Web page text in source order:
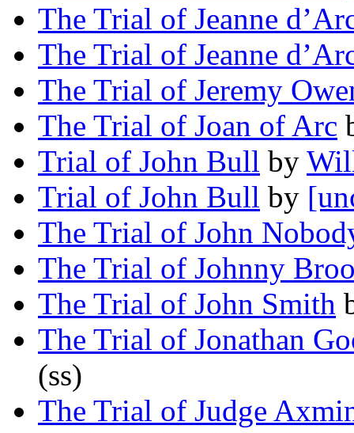
The Trial of Jeanne
The Trial of Jeanne
The Trial of Jeremy
The Trial of Joan of Arc
Trial of John Bull by
Trial of John Bull by
The Trial of John
The Trial of Johnny
The Trial of John Smith
The Trial of Jonathan
(ss)
The Trial of Judge